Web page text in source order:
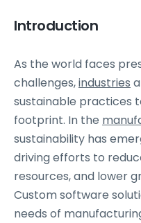
Introduction
As the world faces
challenges,industries
sustainable practices
footprint. In the
sustainability has
driving efforts to
resources, and lower
Custom software
needs of